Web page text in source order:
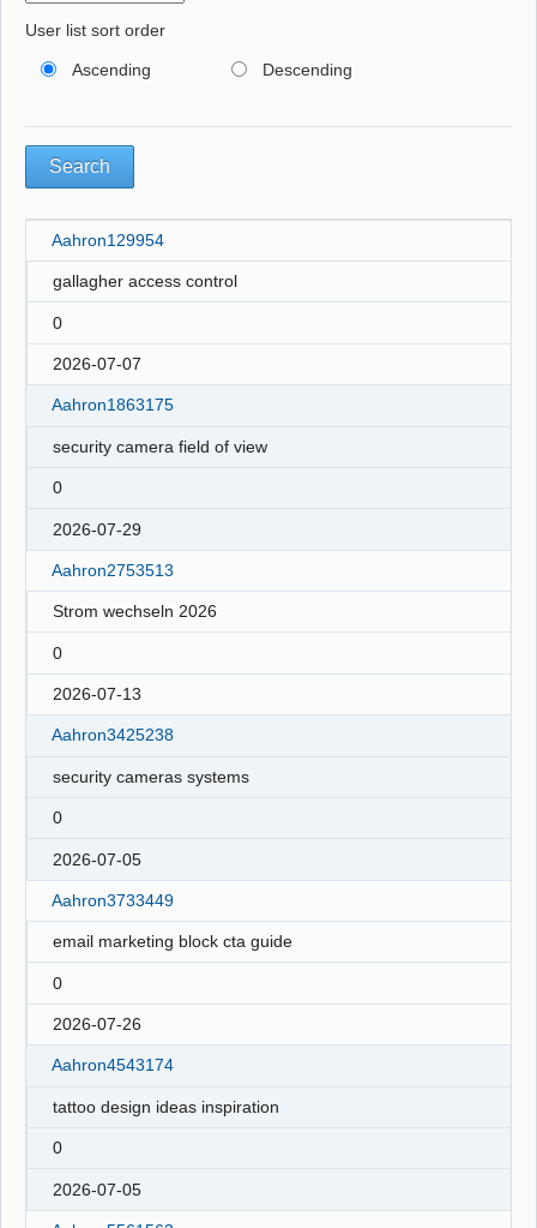
User list sort order
Ascending Descending
Aahron129954
gallagher access control
0
2026-07-07
Aahron1863175
security camera field of view
0
2026-07-29
Aahron2753513
Strom wechseln 2026
0
2026-07-13
Aahron3425238
security cameras systems
0
2026-07-05
Aahron3733449
email marketing block cta guide
0
2026-07-26
Aahron4543174
tattoo design ideas inspiration
0
2026-07-05